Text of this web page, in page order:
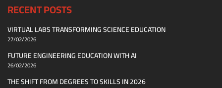
RECENT POSTS
VIRTUAL LABS TRANSFORMING SCIENCE EDUCATION
27/02/2026
FUTURE ENGINEERING EDUCATION WITH AI
26/02/2026
THE SHIFT FROM DEGREES TO SKILLS IN 2026